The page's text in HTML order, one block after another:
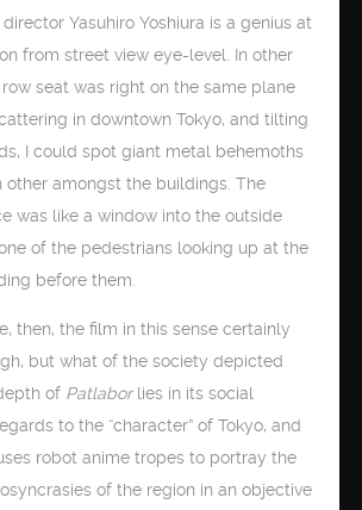
Yasuhiro Yoshiura is a genius at
from street view eye-level. In other
seat was right on the same plane
in downtown Tokyo, and tilting
I could spot giant metal behemoths
amongst the buildings. The
was like a window into the outside
of the pedestrians looking up at the
before them.
then, the film in this sense certainly
but what of the society depicted
of Patlaborlies in its social
to the “character” of Tokyo, and
robot anime tropes to portray the
of the region in an objective